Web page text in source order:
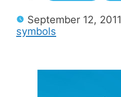
September 12, 2011
symbols